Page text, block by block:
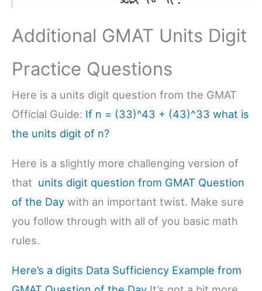
Additional GMAT Units Digit
Practice Questions
Here is a units digit question from the GMAT
Official Guide: If n = (33)^43 + (43)^33 what is
the units digit of n?
Here is a slightly more challenging version of
that units digit question from GMAT Question
of the Day with an important twist. Make sure
you follow through with all of you basic math
rules.
Here’s a digits Data Sufficiency Example from